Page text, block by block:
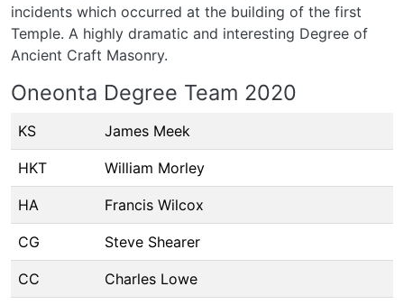
incidents which occurred at the building of the first
Temple. A highly dramatic and interesting Degree of
Ancient Craft Masonry.
Oneonta Degree Team 2020
KS James Meek
HKT William Morley
HA Francis Wilcox
CG Steve Shearer
CC Charles Lowe